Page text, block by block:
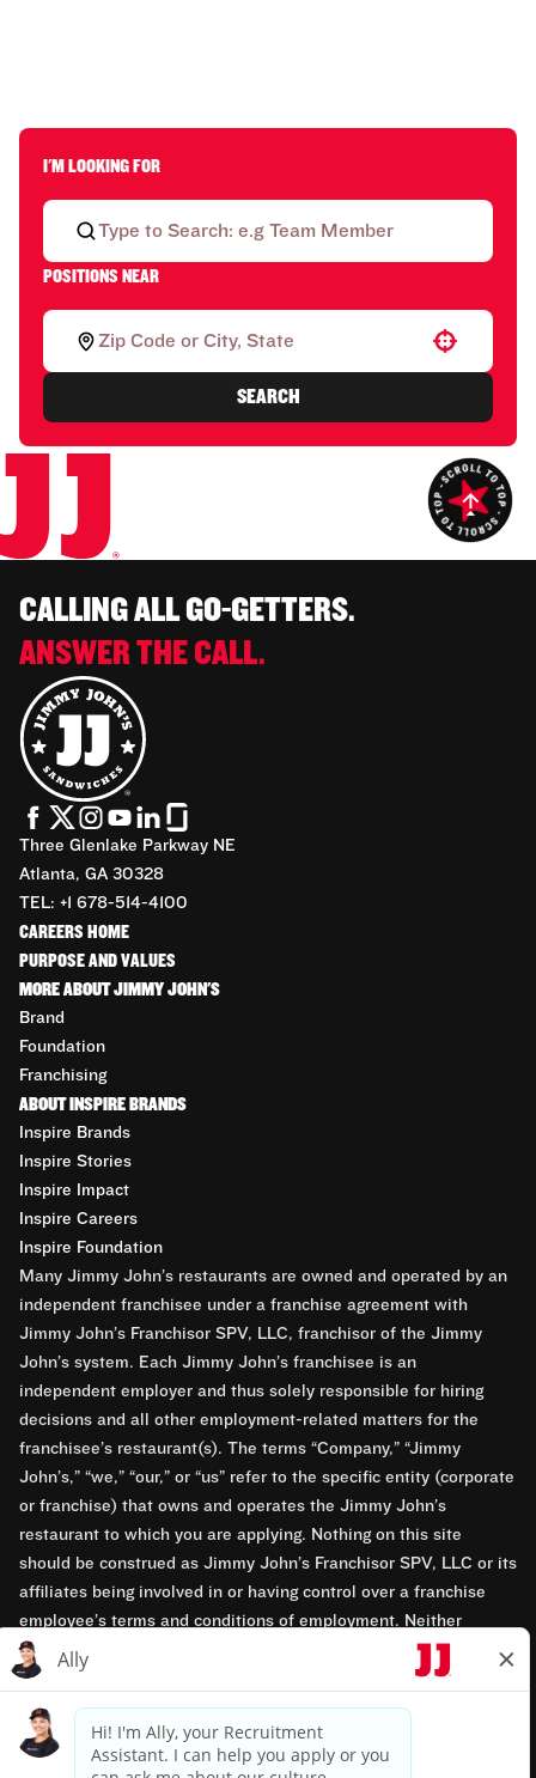
I'M LOOKING FOR
POSITIONS NEAR
Use your location
SEARCH
CALLING ALL GO-GETTERS.
ANSWER THE CALL.
Three Glenlake Parkway NE
Atlanta, GA 30328
TEL: +1 678-514-4100
CAREERS HOME
PURPOSE AND VALUES
MORE ABOUT JIMMY JOHN'S
Brand
Foundation
Franchising
ABOUT INSPIRE BRANDS
Inspire Brands
Inspire Stories
Inspire Impact
Inspire Careers
Inspire Foundation
Many Jimmy John’s restaurants are owned and operated by an
independent franchisee under a franchise agreement with
Jimmy John’s Franchisor SPV, LLC, franchisor of the Jimmy
John’s system. Each Jimmy John’s franchisee is an
independent employer and thus solely responsible for hiring
decisions and all other employment-related matters for the
franchisee’s restaurant(s). The terms “Company,” “Jimmy
John’s,” “we,” “our,” or “us” refer to the specific entity (corporate
or franchise) that owns and operates the Jimmy John’s
restaurant to which you are applying. Nothing on this site
should be construed as Jimmy John’s Franchisor SPV, LLC or its
affiliates being involved in or having control over a franchise
employee’s terms and conditions of employment. Neither
Jimmy John’s Franchisor SPV, LLC nor its affiliates have access
to franchisees’ employment records. Any employment-related
questions regarding a franchise restaurant should be directed to
the franchisee. Jimmy John’s and its franchisees are equal
opportunity employers.